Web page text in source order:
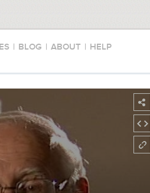
| BLOG | ABOUT | HELP